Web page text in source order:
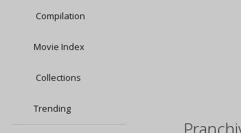
Compilation
Movie Index
Collections
Trending